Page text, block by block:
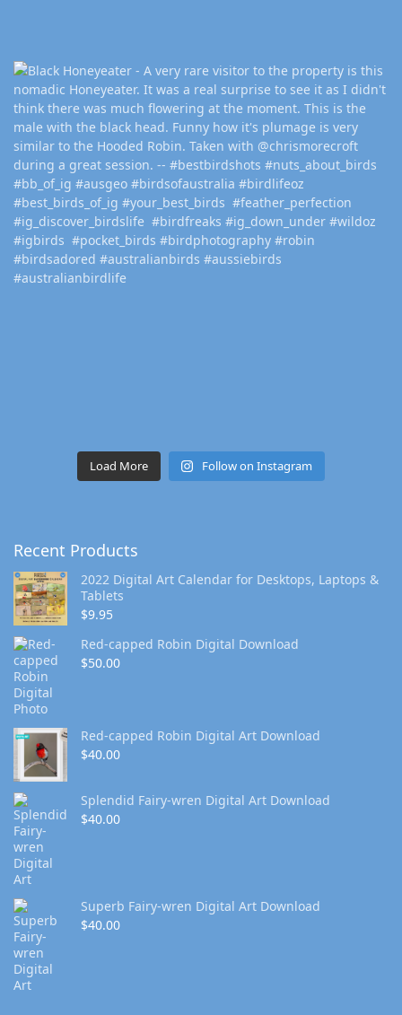
Load More Follow on Instagram
Recent Products
2022 Digital Art Calendar for Desktops, Laptops &
Tablets
$9.95
Red-capped Robin Digital Download
$50.00
Red-capped Robin Digital Art Download
$40.00
Splendid Fairy-wren Digital Art Download
$40.00
Superb Fairy-wren Digital Art Download
$40.00